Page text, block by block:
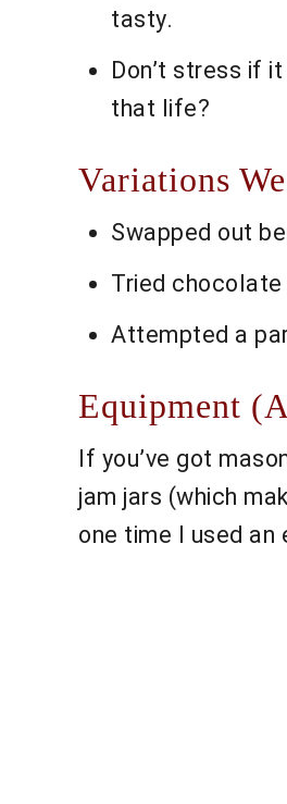
tasty.
Don’t stress if
that life?
Variations
Swapped out
Tried
Attempted a
Equipment
If you’ve got
jam jars (which
one time I used